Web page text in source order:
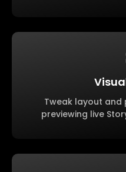
Tweak layout and
previewing live